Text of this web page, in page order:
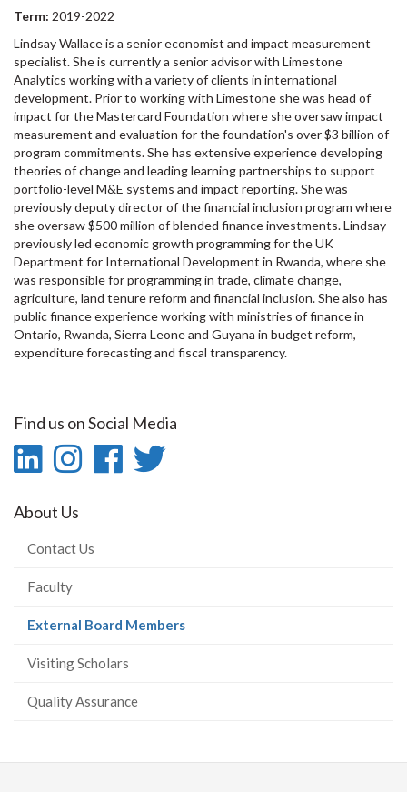
Term: 2019-2022
Lindsay Wallace is a senior economist and impact measurement
specialist. She is currently a senior advisor with Limestone
Analytics working with a variety of clients in international
development. Prior to working with Limestone she was head of
impact for the Mastercard Foundation where she oversaw impact
measurement and evaluation for the foundation's over $3 billion of
program commitments. She has extensive experience developing
theories of change and leading learning partnerships to support
portfolio-level M&E systems and impact reporting. She was
previously deputy director of the financial inclusion program where
she oversaw $500 million of blended finance investments. Lindsay
previously led economic growth programming for the UK
Department for International Development in Rwanda, where she
was responsible for programming in trade, climate change,
agriculture, land tenure reform and financial inclusion. She also has
public finance experience working with ministries of finance in
Ontario, Rwanda, Sierra Leone and Guyana in budget reform,
expenditure forecasting and fiscal transparency.
Find us on Social Media
LinkedIn
LinkedIn
Instagram
Facebook
About Us
Contact Us
Faculty
External Board Members(current
Visiting Scholars
Quality Assurance